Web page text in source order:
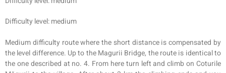
Difficulty level: medium
Medium difficulty route where the short distance is compensated by
the level difference. Up to the Magurii Bridge, the route is identical to
the one described at no. 4. From here turn left and climb on Coturile